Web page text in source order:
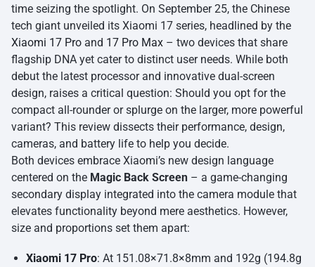
time seizing the spotlight. On September 25, the Chinese
tech giant unveiled its Xiaomi 17 series, headlined by the
Xiaomi 17 Pro and 17 Pro Max – two devices that share
flagship DNA yet cater to distinct user needs. While both
debut the latest processor and innovative dual-screen
design, raises a critical question: Should you opt for the
compact all-rounder or splurge on the larger, more powerful
variant? This review dissects their performance, design,
cameras, and battery life to help you decide.
Both devices embrace Xiaomi’s new design language
centered on the Magic Back Screen – a game-changing
secondary display integrated into the camera module that
elevates functionality beyond mere aesthetics. However,
size and proportions set them apart:
Xiaomi 17 Pro: At 151.08×71.8×8mm and 192g (194.8g